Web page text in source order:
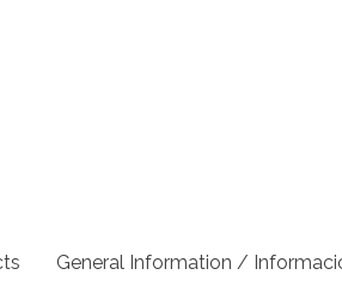
General Information /